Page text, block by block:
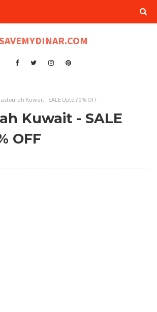
Kuwait - SALE Upto 70% OFF
Kuwait - SALE
OFF